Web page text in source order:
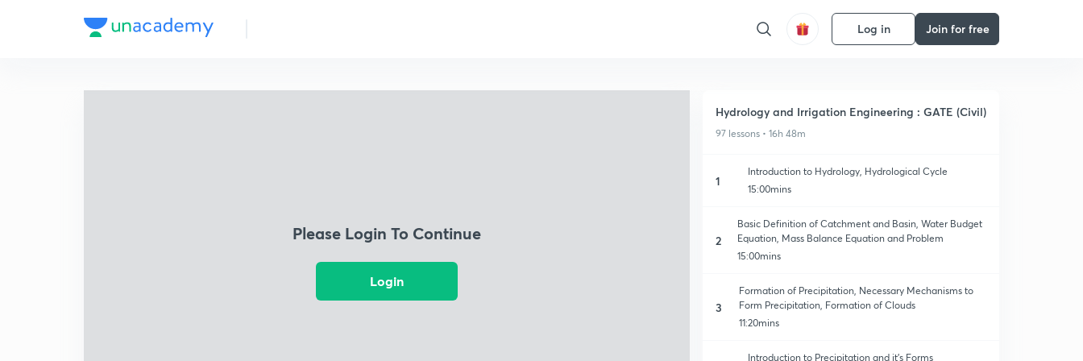
Log in Join for free
Please Login To Continue
Login
Hydrology and Irrigation Engineering : GATE (Civil)
97 lessons • 16h 48m
1
Introduction to Hydrology, Hydrological Cycle
15:00mins
2
Basic Definition of Catchment and Basin, Water Budget
Equation, Mass Balance Equation and Problem
15:00mins
3
Formation of Precipitation, Necessary Mechanisms to
Form Precipitation, Formation of Clouds
11:20mins
Introduction to Precipitation and it's Forms